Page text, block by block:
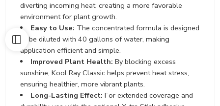
diverting incoming heat, creating a more favorable
environment for plant growth.
Easy to Use: The concentrated formula is designed
to be diluted with 40 gallons of water, making
application efficient and simple.
Improved Plant Health: By blocking excess
sunshine, Kool Ray Classic helps prevent heat stress,
ensuring healthier, more vibrant plants.
Long-Lasting Effect: For extended coverage and